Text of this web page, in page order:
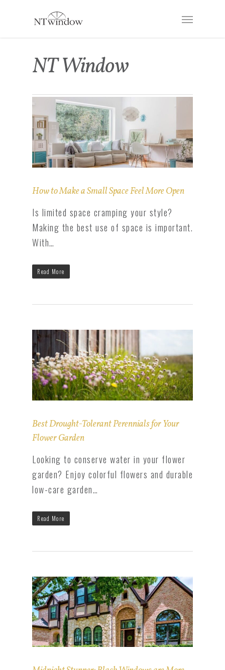
NT Window
How to Make a Small Space Feel More Open
Is limited space cramping your style?
Making the best use of space is important.
With…
Read More
Best Drought-Tolerant Perennials for Your
Flower Garden
Looking to conserve water in your flower
garden? Enjoy colorful flowers and durable
low-care garden…
Read More